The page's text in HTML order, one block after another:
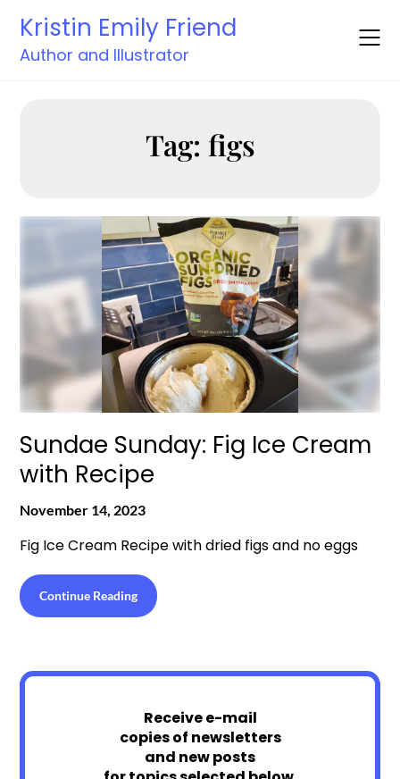
content
Kristin Emily Friend
Author and Illustrator
Tag: figs
Sundae Sunday: Fig Ice Cream
with Recipe
November 14, 2023
Fig Ice Cream Recipe with dried figs and no eggs
Continue Reading
Receive e-mail
copies of newsletters
and new posts